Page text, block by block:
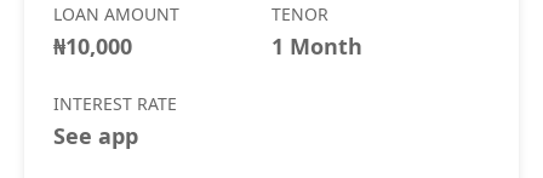
LOAN AMOUNT
₦10,000
TENOR
1 Month
INTEREST RATE
See app